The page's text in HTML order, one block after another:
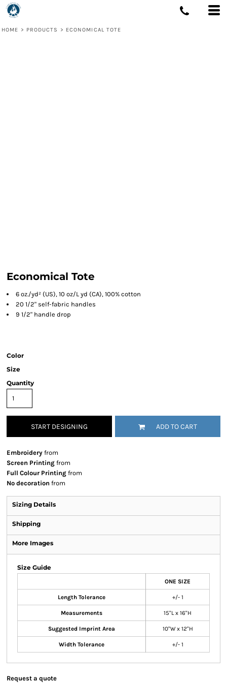
HOME > PRODUCTS > ECONOMICAL TOTE
Economical Tote
6 oz./yd² (US), 10 oz/L yd (CA), 100% cotton
20 1/2" self-fabric handles
9 1/2" handle drop
Color
Size
Quantity
START DESIGNING ADD TO CART
Embroidery from
Screen Printing from
Full Colour Printing from
No decoration from
Sizing Details
Shipping
More Images
Size Guide
ONE SIZE
Length Tolerance +/- 1
Measurements 15"L x 16"H
Suggested Imprint Area 10"W x 12"H
Width Tolerance +/- 1
Request a quote